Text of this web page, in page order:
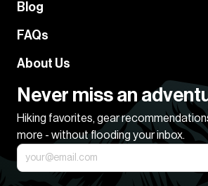
Blog
FAQs
About Us
Never miss an
Hiking favorites, gear
more - without flooding your inbox.